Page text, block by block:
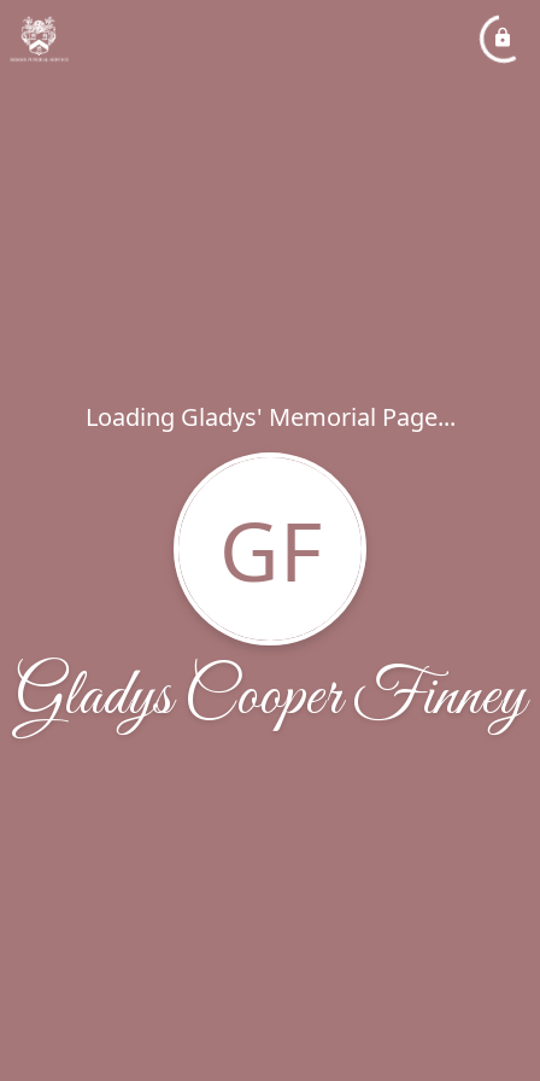
Loading Gladys' Memorial Page...
GF
Gladys Cooper Finney